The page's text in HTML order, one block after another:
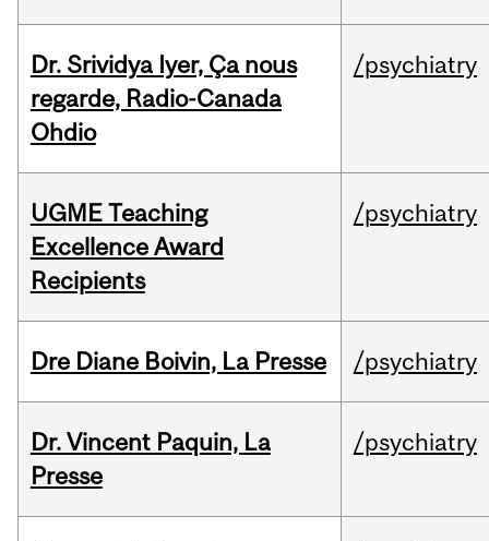
Dr. Srividya Iyer, Ça nous
regarde, Radio-Canada
Ohdio
/psychiatry
UGME Teaching
Excellence Award
Recipients
/psychiatry
Dre Diane Boivin, La Presse /psychiatry
Dr. Vincent Paquin, La
Presse
/psychiatry